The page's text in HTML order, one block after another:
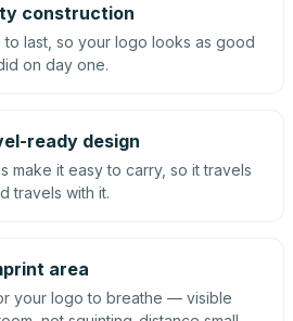
construction
to last, so your logo looks as good
on day one.
ready design
make it easy to carry, so it travels
travels with it.
area
your logo to breathe — visible